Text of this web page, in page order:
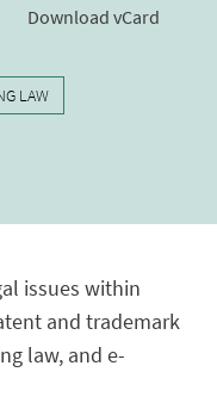
Download vCard
LAW
issues within
and trademark
law, and e-